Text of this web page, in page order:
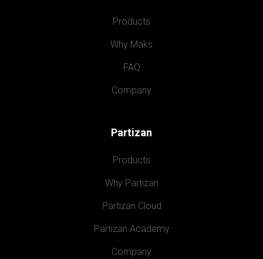
Products
Why Maks
FAQ
Company
Partizan
Products
Why Partizan
Partizan Cloud
Partizan Academy
Company